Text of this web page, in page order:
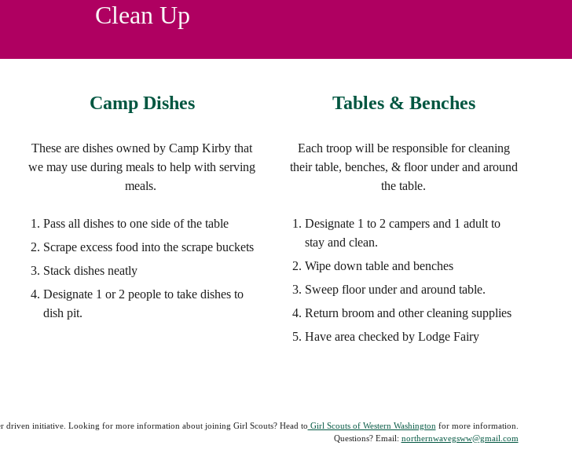
Clean Up
Camp Dishes
These are dishes owned by Camp Kirby that
we may use during meals to help with serving
meals.
Pass all dishes to one side of the table
Scrape excess food into the scrape buckets
Stack dishes neatly
Designate 1 or 2 people to take dishes to
dish pit.
Tables & Benches
Each troop will be responsible for cleaning
their table, benches, & floor under and around
the table.
Designate 1 to 2 campers and 1 adult to
stay and clean.
Wipe down table and benches
Sweep floor under and around table.
Return broom and other cleaning supplies
Have area checked by Lodge Fairy
driven initiative. Looking for more information about joining Girl Scouts? Head to Girl Scouts of Western Washington for more information.
Questions? Email: northernwavegsww@gmail.com